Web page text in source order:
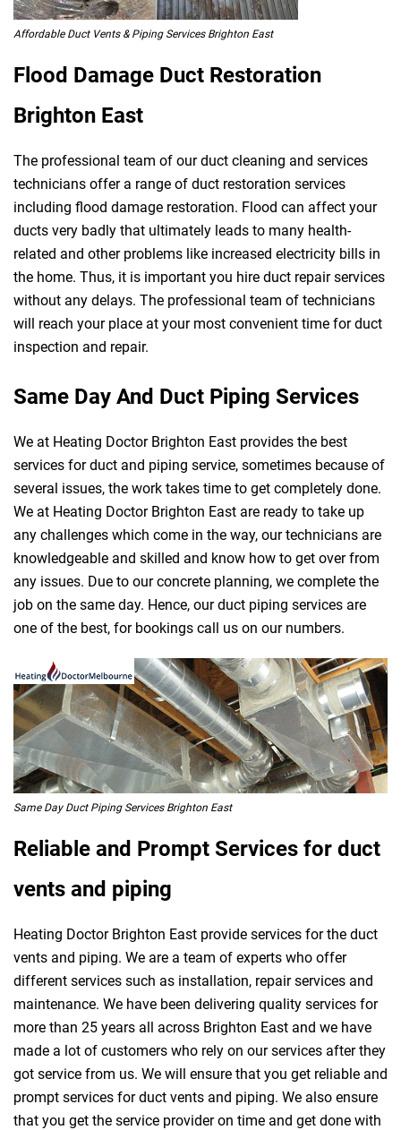
Affordable Duct Vents & Piping Services Brighton East
Flood Damage Duct Restoration
Brighton East
The professional team of our duct cleaning and services
technicians offer a range of duct restoration services
including flood damage restoration. Flood can affect your
ducts very badly that ultimately leads to many health-
related and other problems like increased electricity bills in
the home. Thus, it is important you hire duct repair services
without any delays. The professional team of technicians
will reach your place at your most convenient time for duct
inspection and repair.
Same Day And Duct Piping Services
We at Heating Doctor Brighton East provides the best
services for duct and piping service, sometimes because of
several issues, the work takes time to get completely done.
We at Heating Doctor Brighton East are ready to take up
any challenges which come in the way, our technicians are
knowledgeable and skilled and know how to get over from
any issues. Due to our concrete planning, we complete the
job on the same day. Hence, our duct piping services are
one of the best, for bookings call us on our numbers.
Same Day Duct Piping Services Brighton East
Reliable and Prompt Services for duct
vents and piping
Heating Doctor Brighton East provide services for the duct
vents and piping. We are a team of experts who offer
different services such as installation, repair services and
maintenance. We have been delivering quality services for
more than 25 years all across Brighton East and we have
made a lot of customers who rely on our services after they
got service from us. We will ensure that you get reliable and
prompt services for duct vents and piping. We also ensure
that you get the service provider on time and get done with